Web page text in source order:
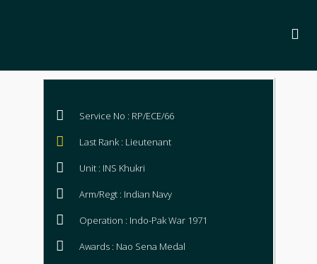
Service No : RP/ECE/66
Last Rank : Lieutenant
Unit : INS Khukri
Arm/Regt : Indian Navy
Operation : Indo-Pak War 1971
Awards : Nao Sena Medal